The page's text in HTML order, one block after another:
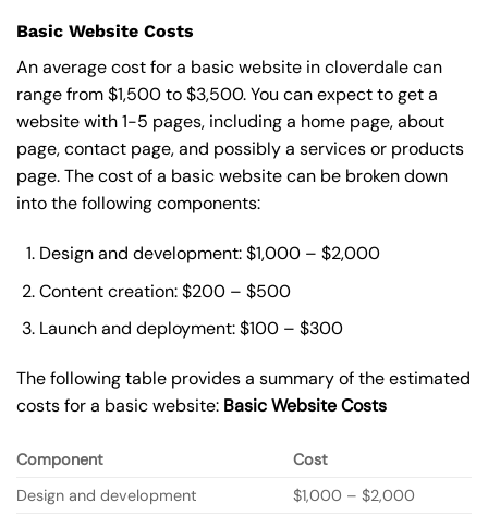
Basic Website Costs
An average cost for a basic website in cloverdale can
range from $1,500 to $3,500. You can expect to get a
website with 1-5 pages, including a home page, about
page, contact page, and possibly a services or products
page. The cost of a basic website can be broken down
into the following components:
Design and development: $1,000 – $2,000
Content creation: $200 – $500
Launch and deployment: $100 – $300
The following table provides a summary of the estimated
costs for a basic website: BasicWebsite Costs
Component
Cost
Design and development
$1,000 – $2,000